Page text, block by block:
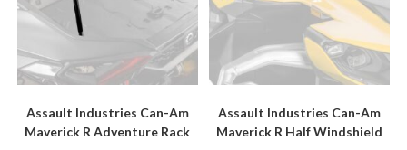
Assault Industries Can-Am
Maverick R Adventure Rack
Assault Industries Can-Am
Maverick R Half Windshield